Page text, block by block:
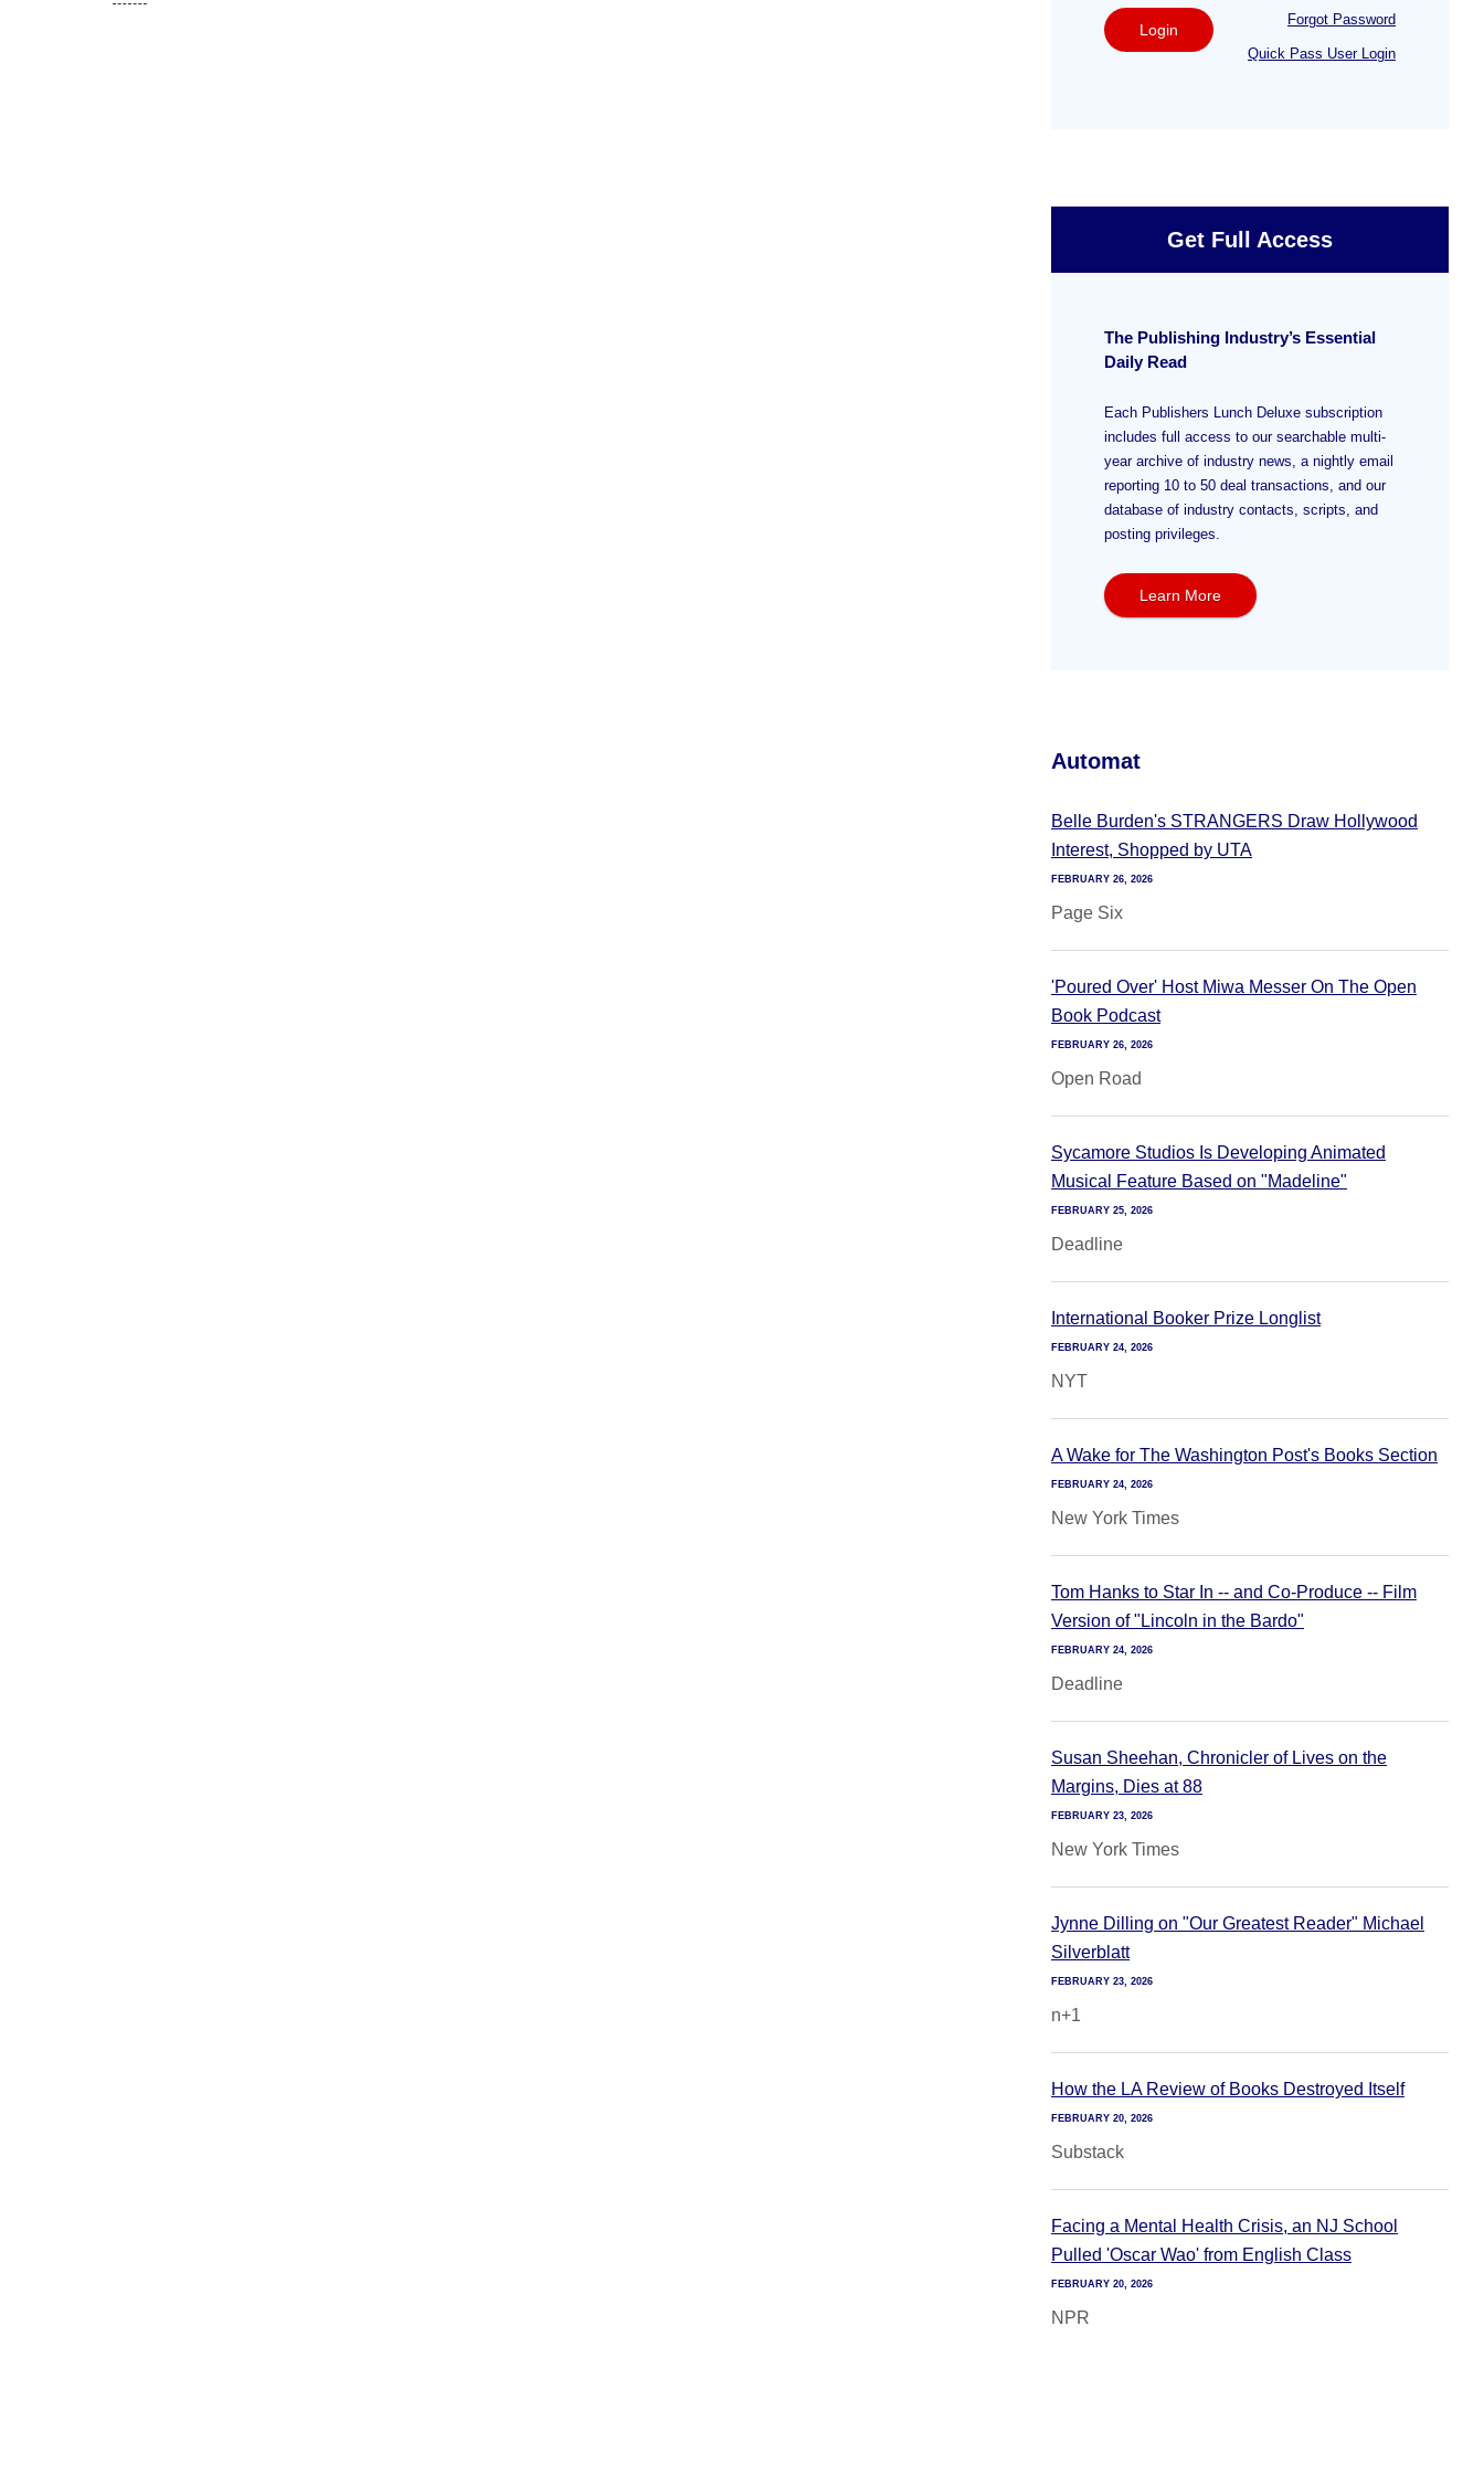
Login
Forgot Password
Quick Pass User Login
Get Full Access
The Publishing Industry’s Essential
Daily Read
Each Publishers Lunch Deluxe subscription
includes full access to our searchable multi-
year archive of industry news, a nightly email
reporting 10 to 50 deal transactions, and our
database of industry contacts, scripts, and
posting privileges.
Learn More
Automat
Belle Burden's STRANGERS Draw Hollywood
Interest, Shopped by UTA
FEBRUARY 26, 2026
Page Six
'Poured Over' Host Miwa Messer On The Open
Book Podcast
FEBRUARY 26, 2026
Open Road
Sycamore Studios Is Developing Animated
Musical Feature Based on "Madeline"
FEBRUARY 25, 2026
Deadline
International Booker Prize Longlist
FEBRUARY 24, 2026
NYT
A Wake for The Washington Post's Books Section
FEBRUARY 24, 2026
New York Times
Tom Hanks to Star In -- and Co-Produce -- Film
Version of "Lincoln in the Bardo"
FEBRUARY 24, 2026
Deadline
Susan Sheehan, Chronicler of Lives on the
Margins, Dies at 88
FEBRUARY 23, 2026
New York Times
Jynne Dilling on "Our Greatest Reader" Michael
Silverblatt
FEBRUARY 23, 2026
n+1
How the LA Review of Books Destroyed Itself
FEBRUARY 20, 2026
Substack
Facing a Mental Health Crisis, an NJ School
Pulled 'Oscar Wao' from English Class
FEBRUARY 20, 2026
NPR